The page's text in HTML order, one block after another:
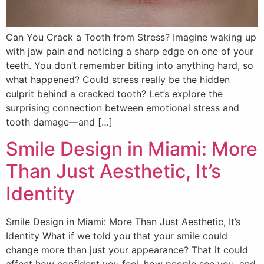
Can You Crack a Tooth from Stress? Imagine waking up
with jaw pain and noticing a sharp edge on one of your
teeth. You don’t remember biting into anything hard, so
what happened? Could stress really be the hidden
culprit behind a cracked tooth? Let’s explore the
surprising connection between emotional stress and
tooth damage—and […]
Smile Design in Miami: More
Than Just Aesthetic, It’s
Identity
Smile Design in Miami: More Than Just Aesthetic, It’s
Identity What if we told you that your smile could
change more than just your appearance? That it could